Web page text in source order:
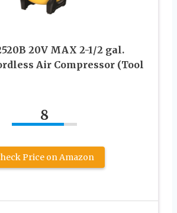
20V MAX 2-1/2 gal.
Air Compressor (Tool
8
Price on Amazon